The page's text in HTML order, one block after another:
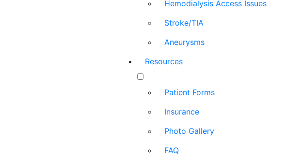
Hemodialysis Access Issues
Stroke/TIA
Aneurysms
Resources
Patient Forms
Insurance
Photo Gallery
FAQ